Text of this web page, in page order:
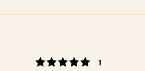
Rating 5 out
1